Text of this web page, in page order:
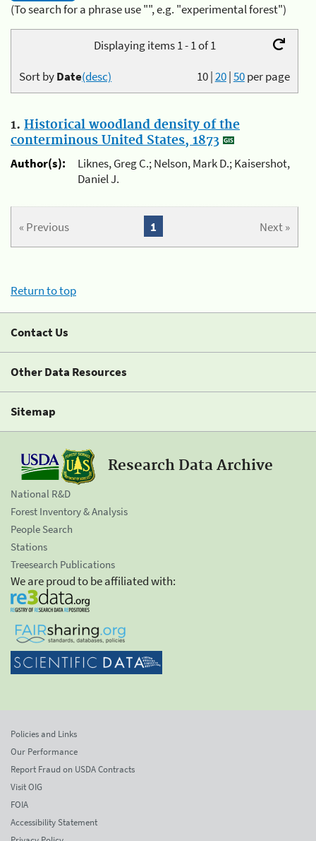
(To search for a phrase use "", e.g. "experimental forest")
Displaying items 1 - 1 of 1
10|20|50per page
Sort byDate(desc)
1. Historical woodland density of the
conterminous United States, 1873
Author(s):
Liknes, Greg C.; Nelson, Mark D.; Kaisershot,
Daniel J.
« Previous Next »
1
Return to top
Contact Us
Other Data Resources
Sitemap
Research Data Archive
National R&D
Forest Inventory & Analysis
People Search
Stations
Treesearch Publications
We are proud to be affiliated with:
Policies and Links
Our Performance
Report Fraud on USDA Contracts
Visit OIG
FOIA
Accessibility Statement